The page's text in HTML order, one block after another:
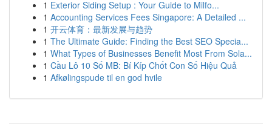
1 Exterior Siding Setup : Your Guide to Milfo...
1 Accounting Services Fees Singapore: A Detailed ...
1 开云体育：最新发展与趋势
1 The Ultimate Guide: Finding the Best SEO Specia...
1 What Types of Businesses Benefit Most From Sola...
1 Cầu Lô 10 Số MB: Bí Kíp Chốt Con Số Hiệu Quả
1 Afkølingspude til en god hvile